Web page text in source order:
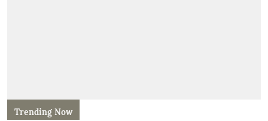
Trending Now